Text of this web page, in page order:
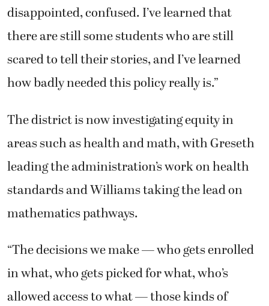
disappointed, confused. I’ve learned that
there are still some students who are still
scared to tell their stories, and I’ve learned
how badly needed this policy really is.”
The district is now investigating equity in
areas such as health and math, with Greseth
leading the administration’s work on health
standards and Williams taking the lead on
mathematics pathways.
“The decisions we make — who gets enrolled
in what, who gets picked for what, who’s
allowed access to what — those kinds of